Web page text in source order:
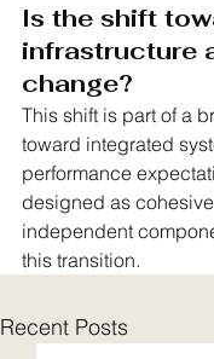
Is the shift
infrastructure
change?
This shift is part of a
toward integrated
performance
designed as
independent
this transition.
Recent Posts